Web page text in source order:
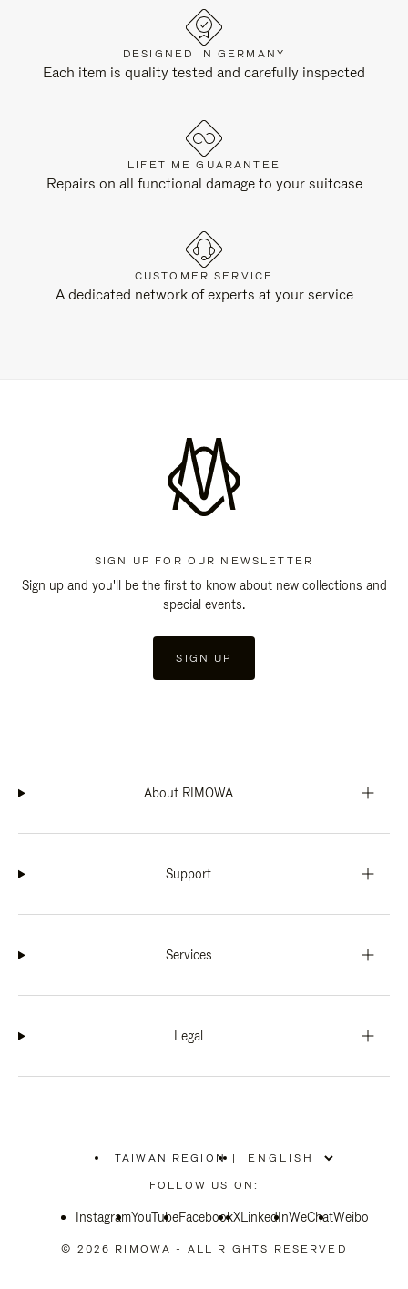
DESIGNED IN GERMANY
Each item is quality tested and carefully inspected
LIFETIME GUARANTEE
Repairs on all functional damage to your suitcase
CUSTOMER SERVICE
A dedicated network of experts at your service
SIGN UP FOR OUR NEWSLETTER
Sign up and you'll be the first to know about new collections and
special events.
SIGN UP
About RIMOWA
Support
Services
Legal
TAIWAN REGION
PLEASE
SELECT
COUNTRY
|
FOLLOW US ON:
InstagramYouTubeFacebookXLinkedInWeChatWeibo
© 2026 RIMOWA - ALL RIGHTS RESERVED